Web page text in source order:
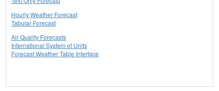
Hourly Weather Forecast
Tabular Forecast
Air Quality Forecasts
International System of Units
Forecast Weather Table Interface